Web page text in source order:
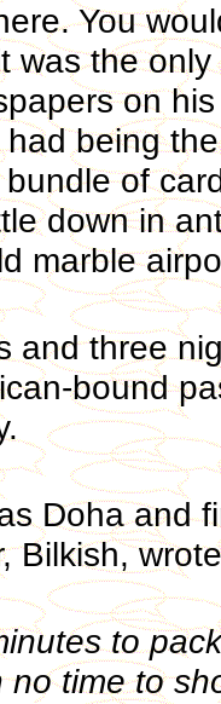
You
was the
on
being
of
down in
marble
and three
bound
Doha and
Bilkish,
to
no time to